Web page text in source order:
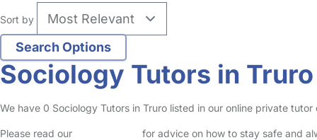
Sort by
Sociology Tutors in Truro
We have 0 Sociology Tutors in Truro listed in our online private tutor
Please read our for advice on how to stay safe and